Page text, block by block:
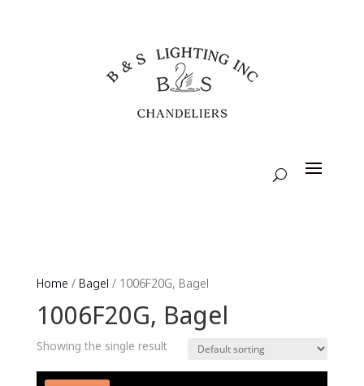
Home / Bagel / 1006F20G, Bagel
1006F20G, Bagel
Showing the single result